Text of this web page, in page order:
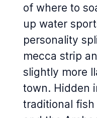
of where to
up water
personality
mecca strip
slightly more
town. Hidden
traditional